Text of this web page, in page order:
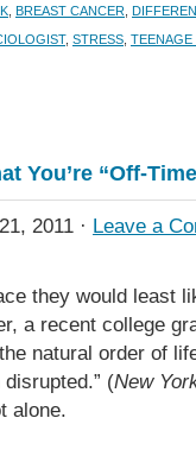
BREAST CANCER
, STRESS TEENAGE
You’re “Off-
2011 · Leave a
they would least
a recent college
natural order of
(New
alone.